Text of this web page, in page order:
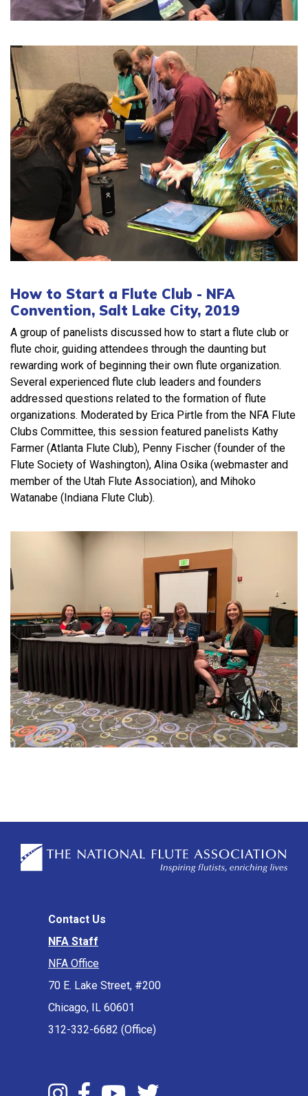
How to Start a Flute Club - NFA
Convention, Salt Lake City, 2019
A group of panelists discussed how to start a flute club or
flute choir, guiding attendees through the daunting but
rewarding work of beginning their own flute organization.
Several experienced flute club leaders and founders
addressed questions related to the formation of flute
organizations. Moderated by Erica Pirtle from the NFA Flute
Clubs Committee, this session featured panelists Kathy
Farmer (Atlanta Flute Club), Penny Fischer (founder of the
Flute Society of Washington), Alina Osika (webmaster and
member of the Utah Flute Association), and Mihoko
Watanabe (Indiana Flute Club).
Contact Us
NFA Staff
NFA Office
70 E. Lake Street, #200
Chicago, IL 60601
312-332-6682 (Office)